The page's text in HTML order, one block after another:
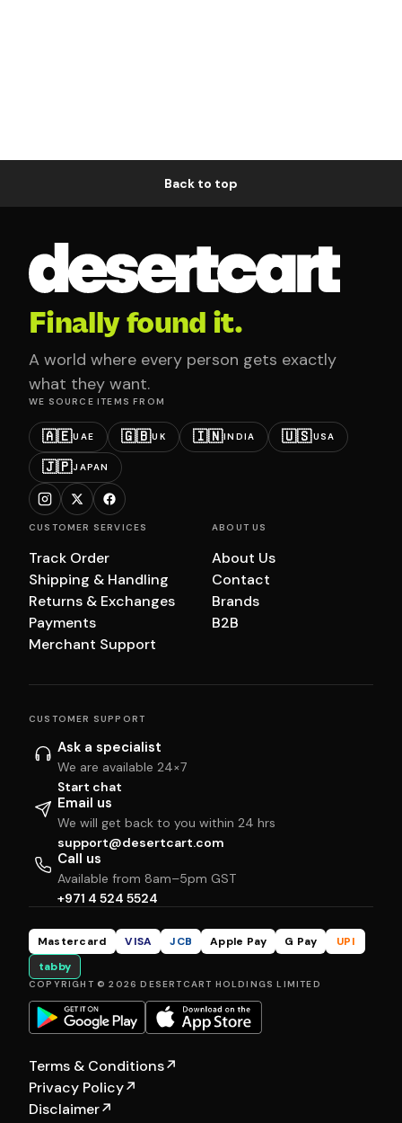
Back to top
Finally found it.
A world where every person gets exactly
what they want.
WE SOURCE ITEMS FROM
🇦🇪UAE 🇬🇧UK 🇮🇳INDIA 🇺🇸USA
🇯🇵JAPAN
CUSTOMER SERVICES
Track Order
Shipping & Handling
Returns & Exchanges
Payments
Merchant Support
ABOUT US
About Us
Contact
Brands
B2B
CUSTOMER SUPPORT
Ask a specialist
We are available 24×7
Start chat
Email us
We will get back to you within 24 hrs
support@desertcart.com
Call us
Available from 8am–5pm GST
+971 4 524 5524
Mastercard VISA JCB Apple Pay G Pay
UPI
tabby
COPYRIGHT © 2026 DESERTCART HOLDINGS LIMITED
Terms & Conditions↗
Privacy Policy↗
Disclaimer↗